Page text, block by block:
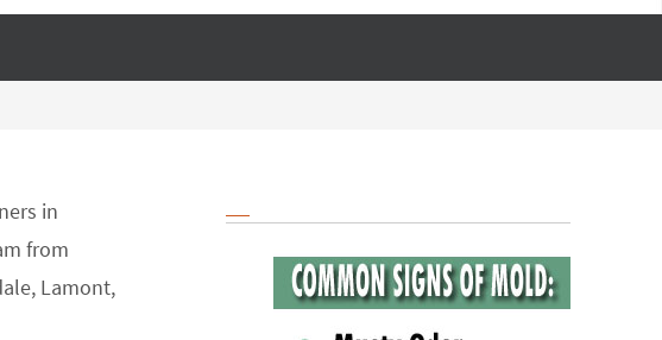
in
from
Lamont,